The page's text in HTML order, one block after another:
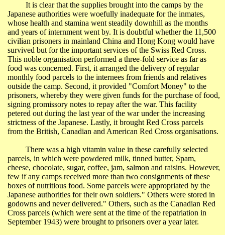
It is clear that the supplies brought into the camps by the
Japanese authorities were woefully inadequate for the inmates,
whose health and stamina went steadily downhill as the months
and years of internment went by. It is doubtful whether the 11,500
civilian prisoners in mainland China and Hong Kong would have
survived but for the important services of the Swiss Red Cross.
This noble organisation performed a three-fold service as far as
food was concerned. First, it arranged the delivery of regular
monthly food parcels to the internees from friends and relatives
outside the camp. Second, it provided "Comfort Money" to the
prisoners, whereby they were given funds for the purchase of food,
signing promissory notes to repay after the war. This facility
petered out during the last year of the war under the increasing
strictness of the Japanese. Lastly, it brought Red Cross parcels
from the British, Canadian and American Red Cross organisations.
There was a high vitamin value in these carefully selected
parcels, in which were powdered milk, tinned butter, Spam,
cheese, chocolate, sugar, coffee, jam, salmon and raisins. However,
few if any camps received more than two consignments of these
boxes of nutritious food. Some parcels were appropriated by the
Japanese authorities for their own soldiers." Others were stored in
godowns and never delivered." Others, such as the Canadian Red
Cross parcels (which were sent at the time of the repatriation in
September 1943) were brought to prisoners over a year later.